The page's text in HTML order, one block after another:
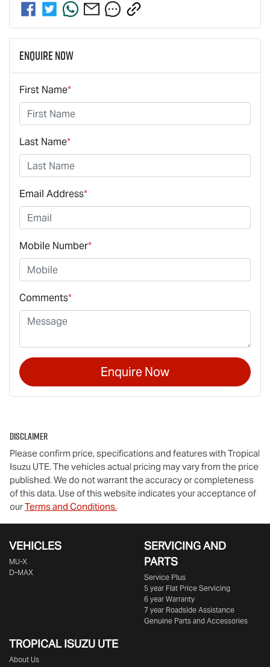
Enquire Now
First Name*
Last Name*
Email Address*
Mobile Number*
Comments*
Enquire Now
Disclaimer
Please confirm price, specifications and features with Tropical
Isuzu UTE. The vehicles actual pricing may vary from the price
published. We do not warrant the accuracy or completeness
of this data. Use of this website indicates your acceptance of
ourTerms and Conditions.
VEHICLES
MU-X
D-MAX
SERVICING AND
PARTS
Service Plus
5 year Flat Price Servicing
6 year Warranty
7 year Roadside Assistance
Genuine Parts and Accessories
TROPICAL ISUZU UTE
About Us